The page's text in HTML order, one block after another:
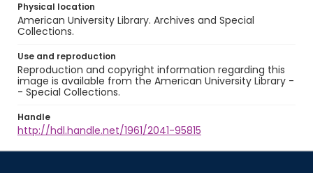
Physical location
American University Library. Archives and Special
Collections.
Use and reproduction
Reproduction and copyright information regarding this
image is available from the American University Library -
- Special Collections.
Handle
http://hdl.handle.net/1961/2041-95815